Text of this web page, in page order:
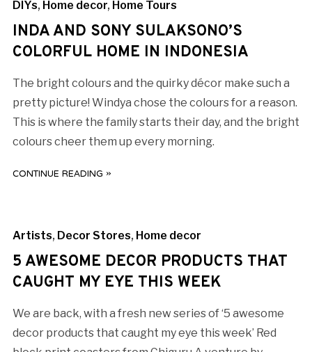
DIYs, Home decor, Home Tours
INDA AND SONY SULAKSONO’S
COLORFUL HOME IN INDONESIA
The bright colours and the quirky décor make such a
pretty picture! Windya chose the colours for a reason.
This is where the family starts their day, and the bright
colours cheer them up every morning.
CONTINUE READING »
Artists, Decor Stores, Home decor
5 AWESOME DECOR PRODUCTS THAT
CAUGHT MY EYE THIS WEEK
We are back, with a fresh new series of ‘5 awesome
decor products that caught my eye this week’ Red